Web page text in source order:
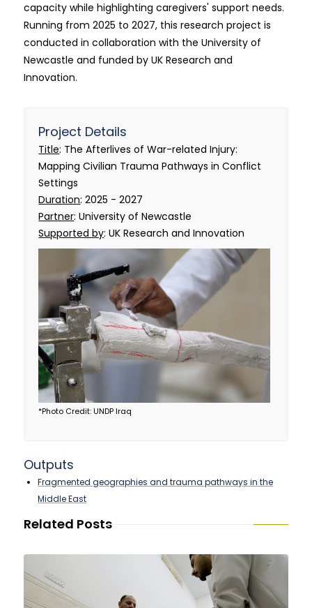
capacity while highlighting caregivers' support needs.
Running from 2025 to 2027, this research project is
conducted in collaboration with the University of
Newcastle and funded by UK Research and
Innovation.
Project Details
Title: The Afterlives of War-related Injury:
Mapping Civilian Trauma Pathways in Conflict
Settings
Duration: 2025 - 2027
Partner: University of Newcastle
Supported by: UK Research and Innovation
*Photo Credit: UNDP Iraq
Outputs
Fragmented geographies and trauma pathways in the
Middle East
Related Posts